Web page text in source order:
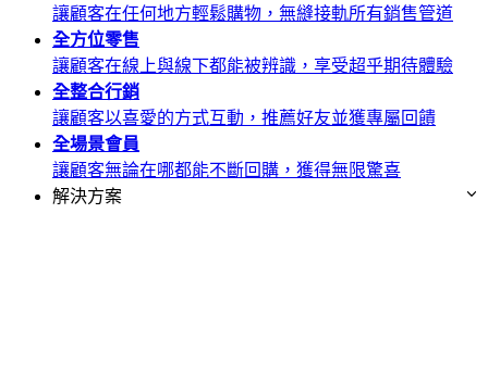
讓顧客在任何地方輕鬆購物，無縫接軌所有銷售管道
全方位零售
讓顧客在線上與線下都能被辨識，享受超乎期待體驗
全整合行銷
讓顧客以喜愛的方式互動，推薦好友並獲專屬回饋
全場景會員
讓顧客無論在哪都能不斷回購，獲得無限驚喜
解決方案